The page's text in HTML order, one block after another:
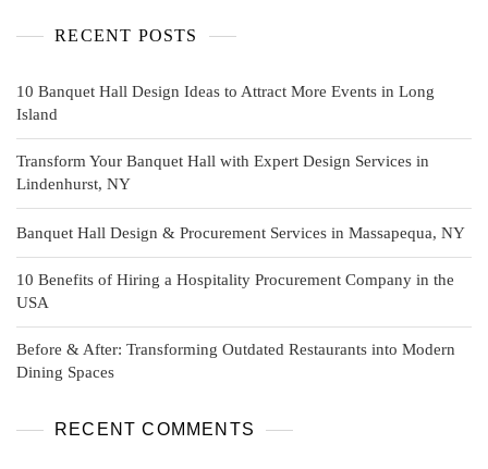
RECENT POSTS
10 Banquet Hall Design Ideas to Attract More Events in Long
Island
Transform Your Banquet Hall with Expert Design Services in
Lindenhurst, NY
Banquet Hall Design & Procurement Services in Massapequa, NY
10 Benefits of Hiring a Hospitality Procurement Company in the
USA
Before & After: Transforming Outdated Restaurants into Modern
Dining Spaces
RECENT COMMENTS